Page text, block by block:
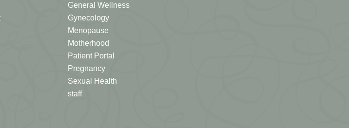
General Wellness
Gynecology
Menopause
Motherhood
Patient Portal
Pregnancy
Sexual Health
staff